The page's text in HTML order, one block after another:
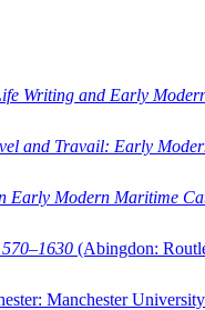
Writing and Early
and Travail: Early
Early Modern Maritime
(Abingdon:
Manchester